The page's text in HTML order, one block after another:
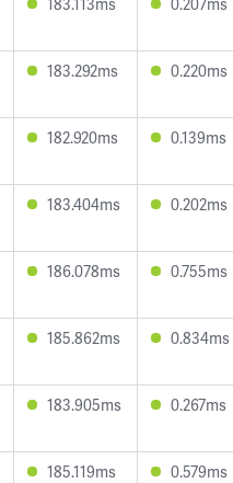
183.292ms 0.220ms
182.920ms 0.139ms
183.404ms 0.202ms
186.078ms 0.755ms
185.862ms 0.834ms
183.905ms 0.267ms
185.119ms 0.579ms